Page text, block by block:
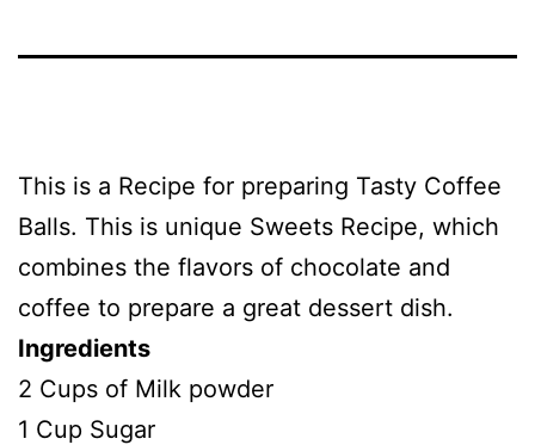
This is a Recipe for preparing Tasty Coffee
Balls. This is unique Sweets Recipe, which
combines the flavors of chocolate and
coffee to prepare a great dessert dish.
Ingredients
2 Cups of Milk powder
1 Cup Sugar